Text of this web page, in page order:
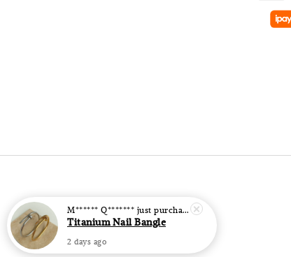
M****** Q******* just purchased
Titanium Nail Bangle
2 days ago